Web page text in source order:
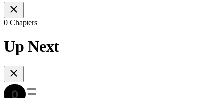
0 Chapters
Up Next